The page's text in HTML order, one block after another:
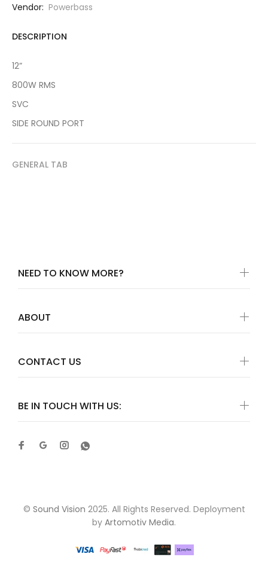
Vendor: Powerbass
DESCRIPTION
12”
800W RMS
SVC
SIDE ROUND PORT
GENERAL TAB
BE IN TOUCH WITH US:
NEED TO KNOW MORE?
ABOUT
CONTACT US
© Sound Vision 2025. All Rights Reserved. Deployment
by Artomotiv Media.